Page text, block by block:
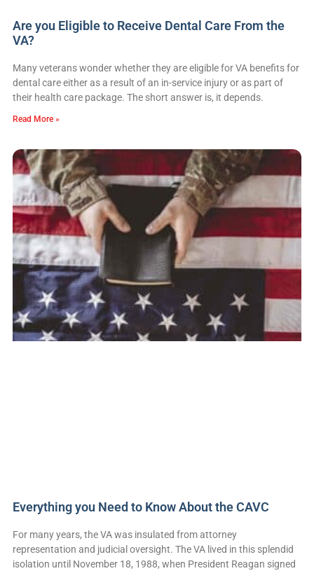
Are you Eligible to Receive Dental Care From the
VA?
Many veterans wonder whether they are eligible for VA benefits for
dental care either as a result of an in-service injury or as part of
their health care package. The short answer is, it depends.
Read More »
Everything you Need to Know About the CAVC
For many years, the VA was insulated from attorney
representation and judicial oversight. The VA lived in this splendid
isolation until November 18, 1988, when President Reagan signed